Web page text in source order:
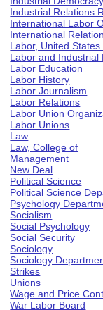
Industrial Relations
International Labor
International
Labor, United
Labor and Industrial
Labor Education
Labor History
Labor Journalism
Labor Relations
Labor Union
Labor Unions
Law
Law, College of
Management
New Deal
Political Science
Political Science
Psychology
Socialism
Social Psychology
Social Security
Sociology
Sociology
Strikes
Unions
Wage and Price
War Labor Board